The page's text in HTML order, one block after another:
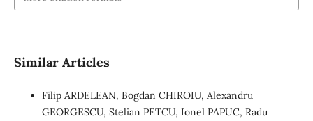
Similar Articles
Filip ARDELEAN, Bogdan CHIROIU, Alexandru
GEORGESCU, Stelian PETCU, Ionel PAPUC, Radu